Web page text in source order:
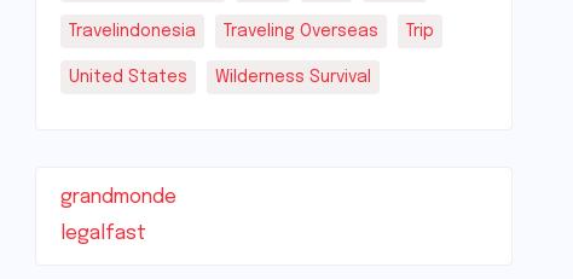
Travelindonesia Traveling Overseas Trip
United States Wilderness Survival
grandmonde
legalfast